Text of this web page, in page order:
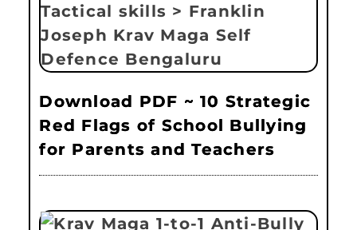
Download PDF ~ 10 Strategic
Red Flags of School Bullying
for Parents and Teachers